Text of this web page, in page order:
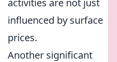
influenced by surface
prices.
Another significant